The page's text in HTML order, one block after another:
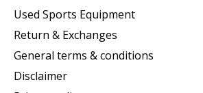
Used Sports Equipment
Return & Exchanges
General terms & conditions
Disclaimer